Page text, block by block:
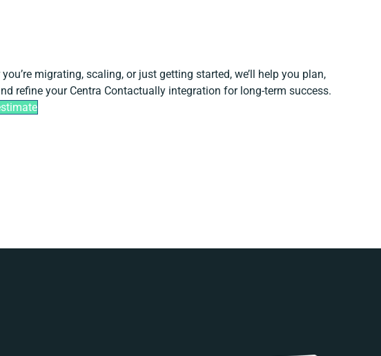
you’re migrating, scaling, or just getting started, we’ll help you plan,
refine your Centra Contactually integration for long-term success.